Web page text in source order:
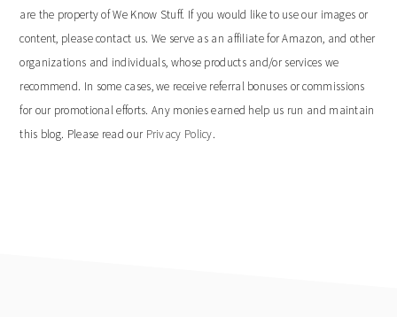
are the property of We Know Stuff. If you would like to use our images or
content, please contact us. We serve as an affiliate for Amazon, and other
organizations and individuals, whose products and/or services we
recommend. In some cases, we receive referral bonuses or commissions
for our promotional efforts. Any monies earned help us run and maintain
this blog. Please read our Privacy Policy.